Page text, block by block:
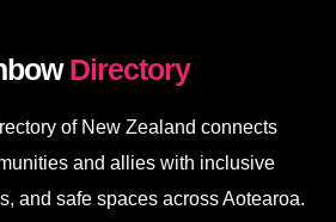
Directory
of New Zealand connects
and allies with inclusive
and safe spaces across Aotearoa.